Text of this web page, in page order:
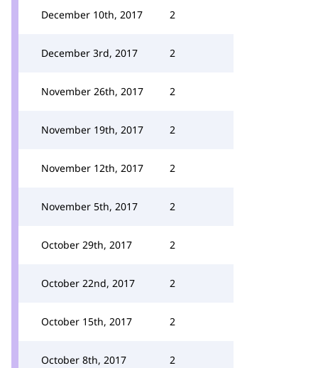
December 10th, 2017 2
December 3rd, 2017 2
November 26th, 2017 2
November 19th, 2017 2
November 12th, 2017 2
November 5th, 2017 2
October 29th, 2017 2
October 22nd, 2017 2
October 15th, 2017 2
October 8th, 2017 2